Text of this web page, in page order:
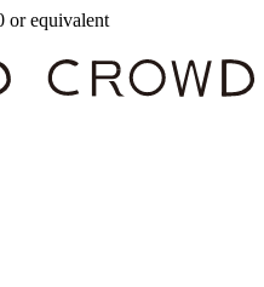
or equivalent